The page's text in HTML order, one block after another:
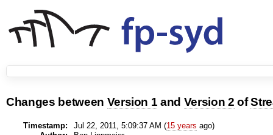
Changes between Version 1 and Version 2 of
Timestamp: Jul 22, 2011, 5:09:37 AM (15 years ago)